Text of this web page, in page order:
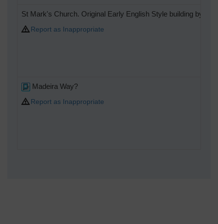
St Mark's Church. Original Early English Style building by
Report as Inappropriate
Madeira Way?
Report as Inappropriate